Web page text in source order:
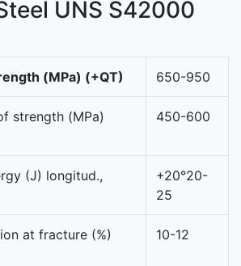
UNS S42000
(MPa) (+QT) 650-950
strength (MPa)
450-600
(J) longitud.,
+20°20-
25
at fracture (%)
10-12